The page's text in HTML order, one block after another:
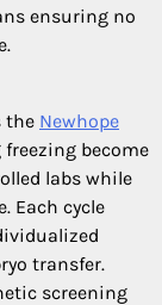
ensuring no
the Newhope
freezing become
labs while
Each cycle
transfer.
screening